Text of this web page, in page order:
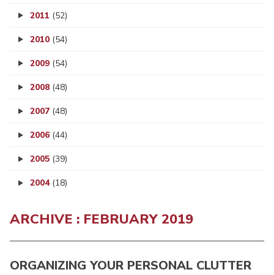
2011 (52)
2010 (54)
2009 (54)
2008 (48)
2007 (48)
2006 (44)
2005 (39)
2004 (18)
ARCHIVE : FEBRUARY 2019
ORGANIZING YOUR PERSONAL CLUTTER